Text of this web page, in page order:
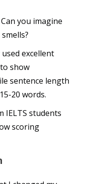
you imagine
excellent
show
sentence length
20 words.
IELTS students
scoring